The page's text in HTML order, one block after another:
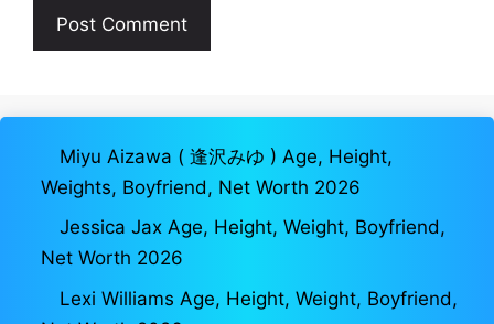
Miyu Aizawa ( 逢沢みゆ ) Age, Height,
Weights, Boyfriend, Net Worth 2026
Jessica Jax Age, Height, Weight, Boyfriend,
Net Worth 2026
Lexi Williams Age, Height, Weight, Boyfriend,